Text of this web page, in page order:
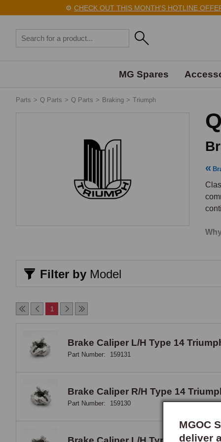
CHECK OUT THIS MONTH'S HOTLINE OFFERS
MG Spares
Parts > Q Parts > Q Parts > Braking > Triumph
MGOC
deliver
Filter by Model
1
Brake Caliper L/H Type 14
Part Number: 159131
Brake Caliper R/H Type 14
Part Number: 159130